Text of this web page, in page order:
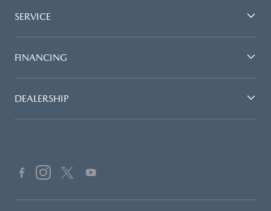
SERVICE
FINANCING
DEALERSHIP